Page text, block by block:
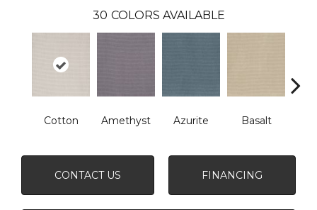
30 COLORS AVAILABLE
Cotton Amethyst Azurite Basalt
CONTACT US FINANCING